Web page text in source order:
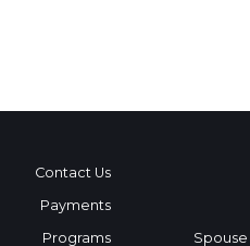
Contact Us
Payments
Programs